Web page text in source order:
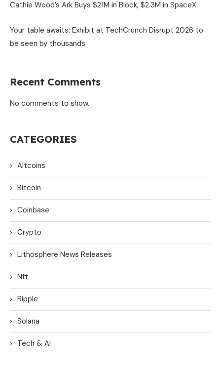
Cathie Wood’s Ark Buys $21M in Block, $2.3M in SpaceX
Your table awaits: Exhibit at TechCrunch Disrupt 2026 to
be seen by thousands
Recent Comments
No comments to show.
CATEGORIES
Altcoins
Bitcoin
Coinbase
Crypto
Lithosphere News Releases
Nft
Ripple
Solana
Tech & AI